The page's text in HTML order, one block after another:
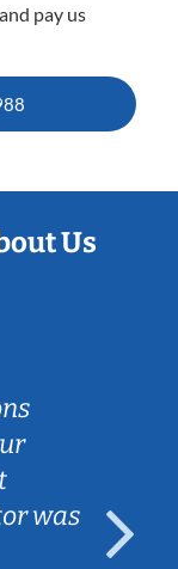
pay us
Us
was